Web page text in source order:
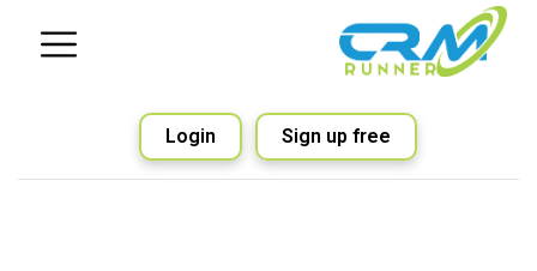
Sign up free
Login